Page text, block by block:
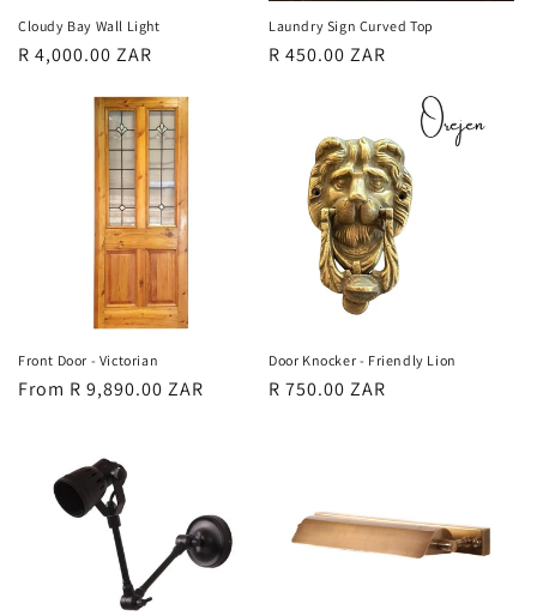
Cloudy Bay Wall Light
Regular
R 4,000.00 ZAR
Laundry Sign Curved Top
Regular
R 450.00 ZAR
Front Door - Victorian
Regular
From R 9,890.00 ZAR
Door Knocker - Friendly Lion
Regular
R 750.00 ZAR